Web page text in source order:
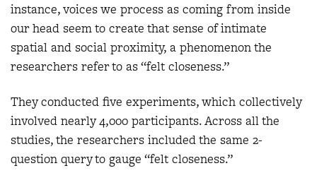
instance, voices we process as coming from inside
our head seem to create that sense of intimate
spatial and social proximity, a phenomenon the
researchers refer to as “felt closeness.”
They conducted five experiments, which collectively
involved nearly 4,000 participants. Across all the
studies, the researchers included the same 2-
question query to gauge “felt closeness.”